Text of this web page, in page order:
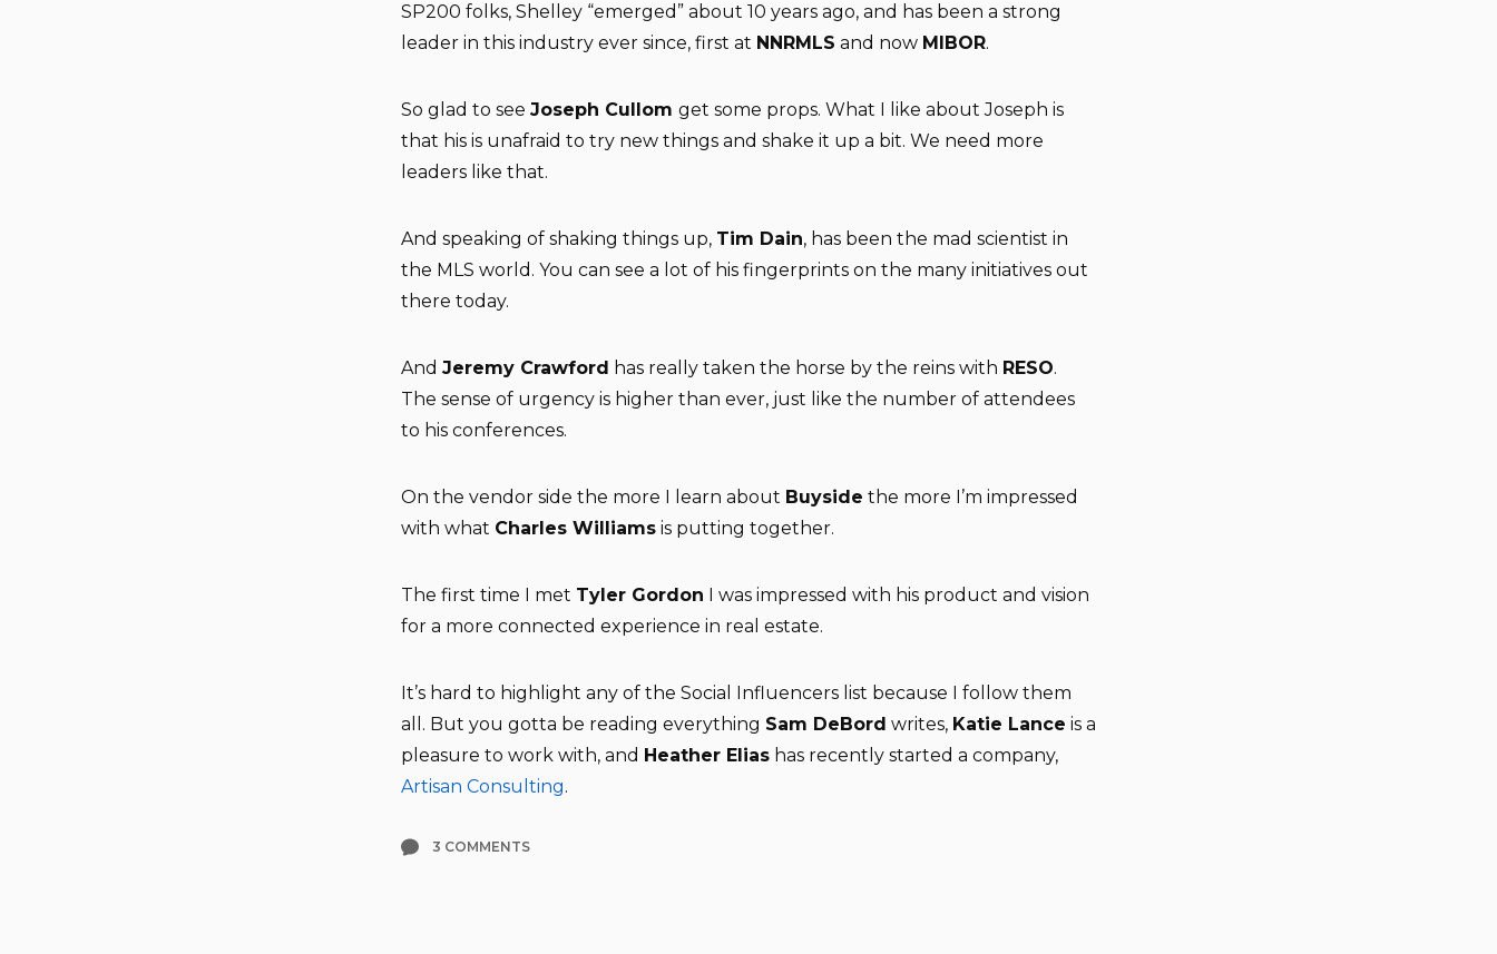
SP200 folks, Shelley “emerged” about 10 years ago, and has been a strong
leader in this industry ever since, first at NNRMLS and now MIBOR.
So glad to see Joseph Cullom get some props. What I like about Joseph is
that his is unafraid to try new things and shake it up a bit. We need more
leaders like that.
And speaking of shaking things up, Tim Dain, has been the mad scientist in
the MLS world. You can see a lot of his fingerprints on the many initiatives out
there today.
And Jeremy Crawford has really taken the horse by the reins with RESO.
The sense of urgency is higher than ever, just like the number of attendees
to his conferences.
On the vendor side the more I learn about Buyside the more I’m impressed
with what Charles Williams is putting together.
The first time I met Tyler Gordon I was impressed with his product and vision
for a more connected experience in real estate.
It’s hard to highlight any of the Social Influencers list because I follow them
all. But you gotta be reading everything Sam DeBord writes, Katie Lance is a
pleasure to work with, and Heather Elias has recently started a company,
Artisan Consulting.
3 COMMENTS